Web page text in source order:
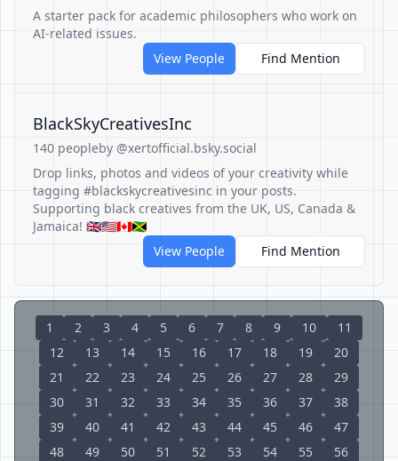
A starter pack for academic philosophers who work on
AI-related issues.
View People
Find Mention
BlackSkyCreativesInc
140 peopleby @xertofficial.bsky.social
Drop links, photos and videos of your creativity while
tagging #blackskycreativesinc in your posts.
Supporting black creatives from the UK, US, Canada &
Jamaica! 🇬🇧🇺🇸🇨🇦🇯🇲
View People
Find Mention
1 2 3 4 5 6 7 8 9 10
11
12
13 14 15 16 17 18 19
20
21
22 23 24 25 26 27 28
29
30
31 32 33 34 35 36 37
38
39
40 41 42 43 44 45 46
47
48
49 50 51 52 53 54 55
56